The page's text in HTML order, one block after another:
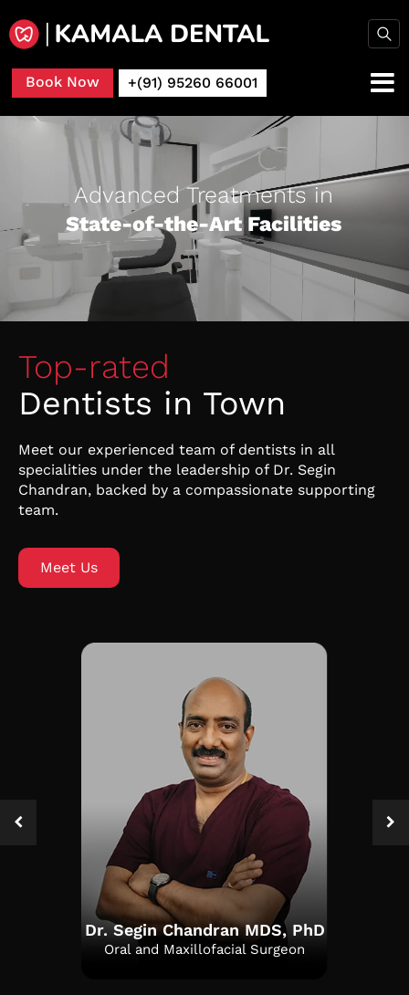
Book Now +(91) 95260 66001
Advanced Treatments in
State-of-the-Art Facilities
Dr. Segin Chandran MDS, PhD
Oral and Maxillofacial Surgeon
Top-rated
Dentists in Town
Meet our experienced team of dentists in all
specialities under the leadership of Dr. Segin
Chandran, backed by a compassionate supporting
team.
Meet Us